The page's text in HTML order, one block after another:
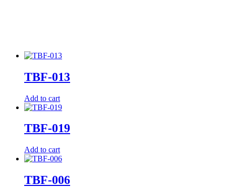
TBF-013
Add to cart
TBF-019
Add to cart
TBF-006